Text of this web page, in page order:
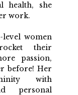
health, she
work.
level women
their
passion,
before! Her
with
personal